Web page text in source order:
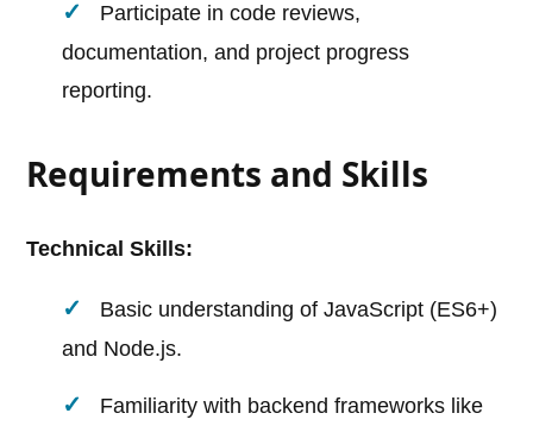
Participate in code reviews,
documentation, and project progress
reporting.
Requirements and Skills
Technical Skills:
Basic understanding of JavaScript (ES6+)
and Node.js.
Familiarity with backend frameworks like